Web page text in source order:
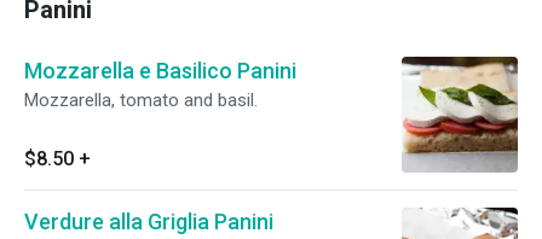
Panini
Mozzarella e Basilico Panini
Mozzarella, tomato and basil.
$8.50 +
Verdure alla Griglia Panini